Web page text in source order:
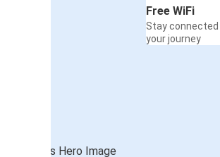
Free WiFi
Stay
your journey